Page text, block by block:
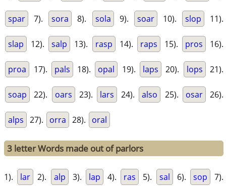
spar 7). sora 8). sola 9). soar 10). slop 11).
slap 12). salp 13). rasp 14). raps 15). pros 16).
proa 17). pals 18). opal 19). laps 20). lops 21).
soap 22). oars 23). lars 24). also 25). osar 26).
alps 27). orra 28). oral
3 letter Words made out of parlors
1). lar 2). alp 3). lap 4). ras 5). sal 6). sop 7).